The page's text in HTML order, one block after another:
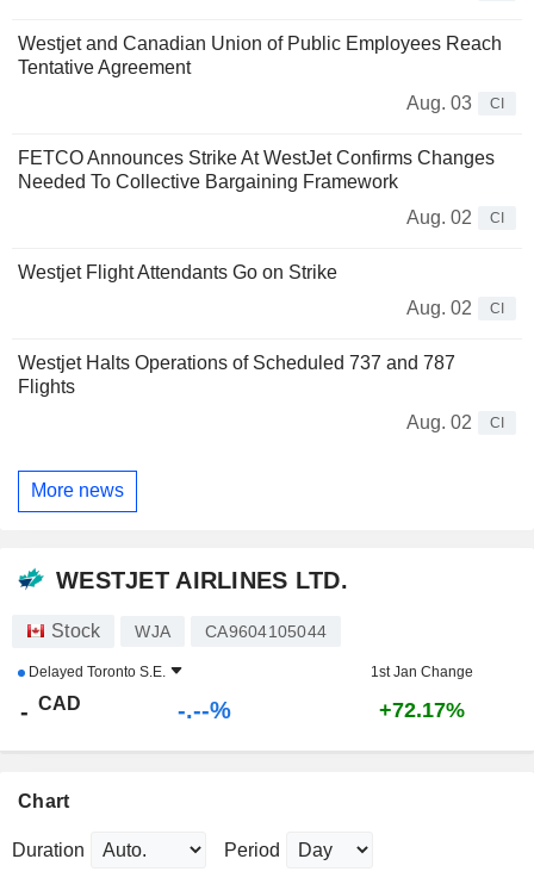
Westjet and Canadian Union of Public Employees Reach
Tentative Agreement
Aug. 03
CI
FETCO Announces Strike At WestJet Confirms Changes
Needed To Collective Bargaining Framework
Aug. 02
CI
Westjet Flight Attendants Go on Strike
Aug. 02
CI
Westjet Halts Operations of Scheduled 737 and 787
Flights
Aug. 02
CI
More news
WESTJET AIRLINES LTD.
Stock WJA CA9604105044
Delayed Toronto S.E. 1st Jan Change
- CAD -.--% +72.17%
Chart
Duration Period